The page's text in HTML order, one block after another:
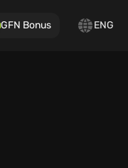
GFN Bonus ENG